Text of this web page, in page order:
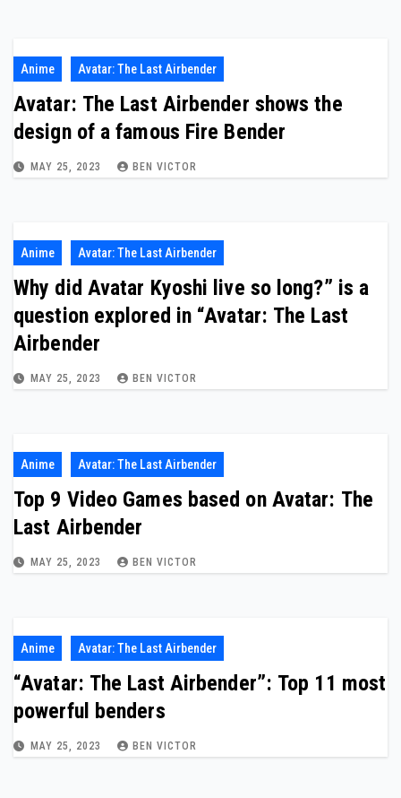
Anime Avatar: The Last Airbender
Avatar: The Last Airbender shows the
design of a famous Fire Bender
MAY 25, 2023 BEN VICTOR
Anime Avatar: The Last Airbender
Why did Avatar Kyoshi live so long?” is a
question explored in “Avatar: The Last
Airbender
MAY 25, 2023 BEN VICTOR
Anime Avatar: The Last Airbender
Top 9 Video Games based on Avatar: The
Last Airbender
MAY 25, 2023 BEN VICTOR
Anime Avatar: The Last Airbender
“Avatar: The Last Airbender”: Top 11 most
powerful benders
MAY 25, 2023 BEN VICTOR